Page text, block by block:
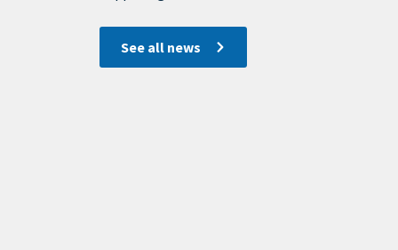
See all news